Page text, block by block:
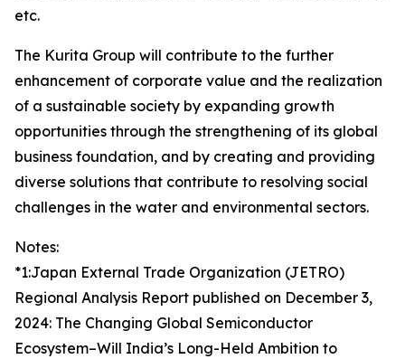
etc.
The Kurita Group will contribute to the further
enhancement of corporate value and the realization
of a sustainable society by expanding growth
opportunities through the strengthening of its global
business foundation, and by creating and providing
diverse solutions that contribute to resolving social
challenges in the water and environmental sectors.
Notes:
*1:Japan External Trade Organization (JETRO)
Regional Analysis Report published on December 3,
2024: The Changing Global Semiconductor
Ecosystem–Will India’s Long-Held Ambition to